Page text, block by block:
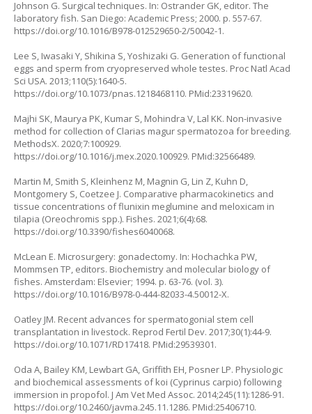
Johnson G. Surgical techniques. In: Ostrander GK, editor. The
laboratory fish. San Diego: Academic Press; 2000. p. 557-67.
https://doi.org/10.1016/B978-012529650-2/50042-1.
Lee S, Iwasaki Y, Shikina S, Yoshizaki G. Generation of functional
eggs and sperm from cryopreserved whole testes. Proc Natl Acad
Sci USA. 2013;110(5):1640-5.
https://doi.org/10.1073/pnas.1218468110. PMid:23319620.
Majhi SK, Maurya PK, Kumar S, Mohindra V, Lal KK. Non-invasive
method for collection ofClarias magur spermatozoa for breeding.
MethodsX. 2020;7:100929.
https://doi.org/10.1016/j.mex.2020.100929. PMid:32566489.
Martin M, Smith S, Kleinhenz M, Magnin G, Lin Z, Kuhn D,
Montgomery S, Coetzee J. Comparative pharmacokinetics and
tissue concentrations of flunixin meglumine and meloxicam in
tilapia (Oreochromis spp.). Fishes. 2021;6(4):68.
https://doi.org/10.3390/fishes6040068.
McLean E. Microsurgery: gonadectomy. In: Hochachka PW,
Mommsen TP, editors. Biochemistry and molecular biology of
fishes. Amsterdam: Elsevier; 1994. p. 63-76. (vol. 3).
https://doi.org/10.1016/B978-0-444-82033-4.50012-X.
Oatley JM. Recent advances for spermatogonial stem cell
transplantation in livestock. Reprod Fertil Dev. 2017;30(1):44-9.
https://doi.org/10.1071/RD17418. PMid:29539301.
Oda A, Bailey KM, Lewbart GA, Griffith EH, Posner LP. Physiologic
and biochemical assessments of koi (Cyprinus carpio) following
immersion in propofol. J Am Vet Med Assoc. 2014;245(11):1286-91.
https://doi.org/10.2460/javma.245.11.1286. PMid:25406710.